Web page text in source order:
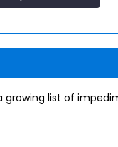
growing list of